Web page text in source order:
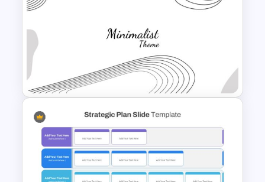
Valentines Day Slide Template